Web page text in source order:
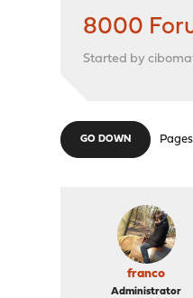
8000
Started by
GO DOWN Pages
franco
Administrator